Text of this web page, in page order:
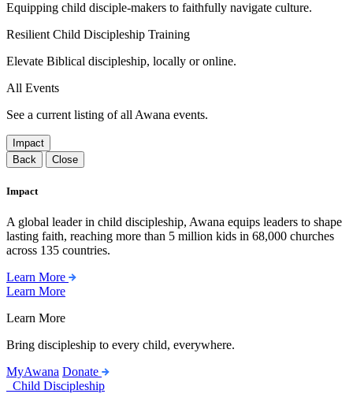
Equipping child disciple-makers to faithfully navigate culture.
Resilient Child Discipleship Training
Elevate Biblical discipleship, locally or online.
All Events
See a current listing of all Awana events.
Impact
Back
Close
Impact
A global leader in child discipleship, Awana equips leaders to shape
lasting faith, reaching more than 5 million kids in 68,000 churches
across 135 countries.
Learn More
Learn More
Learn More
Bring discipleship to every child, everywhere.
MyAwana Donate
Child Discipleship